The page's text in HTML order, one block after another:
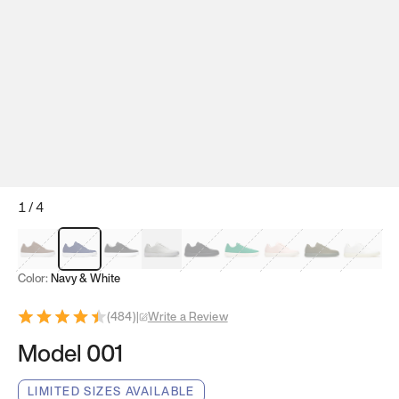
1/4
Mocha Brown
Navy & WhiteBlack & White
White Black Tropical Green
Classic PeachClove Green
Bright
Color: Navy & White
(484)| Write a Review
Model 001
LIMITED SIZES AVAILABLE